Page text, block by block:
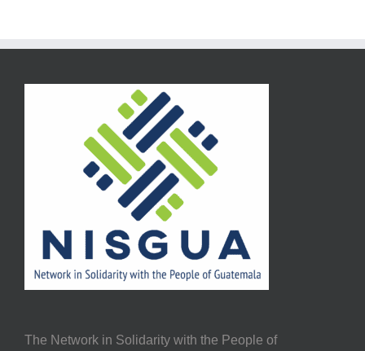
The Network in Solidarity with the People of